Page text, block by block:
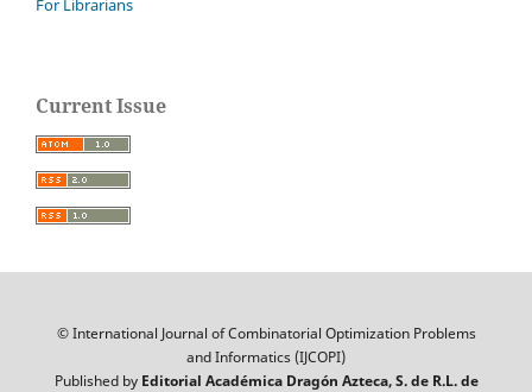
For Librarians
Current Issue
© International Journal of Combinatorial Optimization Problems
and Informatics (IJCOPI)
Published by Editorial Académica Dragón Azteca, S. de R.L. de